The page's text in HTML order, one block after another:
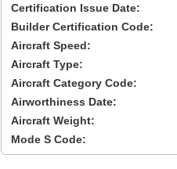
Certification Issue Date:
Builder Certification Code:
Aircraft Speed:
Aircraft Type:
Aircraft Category Code:
Airworthiness Date:
Aircraft Weight:
Mode S Code: